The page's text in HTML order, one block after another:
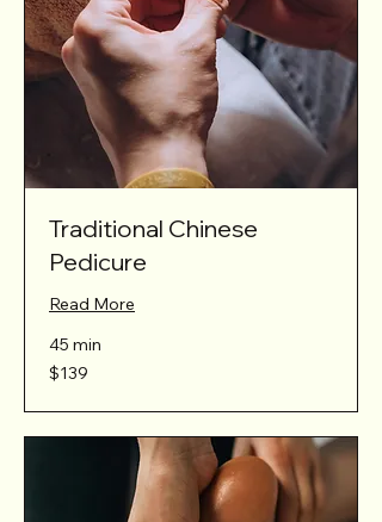
Traditional Chinese
Pedicure
Read More
45 min
139
Australian
$139